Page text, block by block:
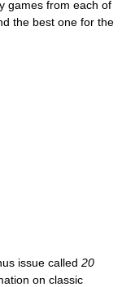
games from each of
the best one for the
issue called 20
on classic